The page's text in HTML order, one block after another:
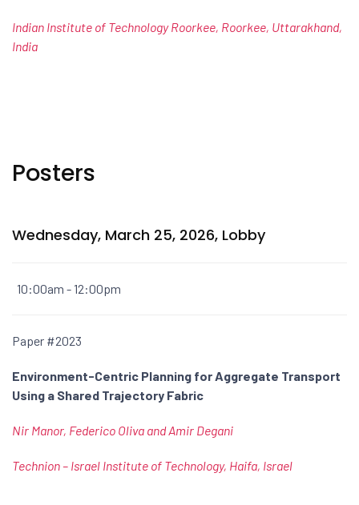
Indian Institute of Technology Roorkee, Roorkee, Uttarakhand,
India
Posters
Wednesday, March 25, 2026, Lobby
10:00am - 12:00pm
Paper #2023
Environment-Centric Planning for Aggregate Transport
Using a Shared Trajectory Fabric
Nir Manor, Federico Oliva and Amir Degani
Technion – Israel Institute of Technology, Haifa, Israel